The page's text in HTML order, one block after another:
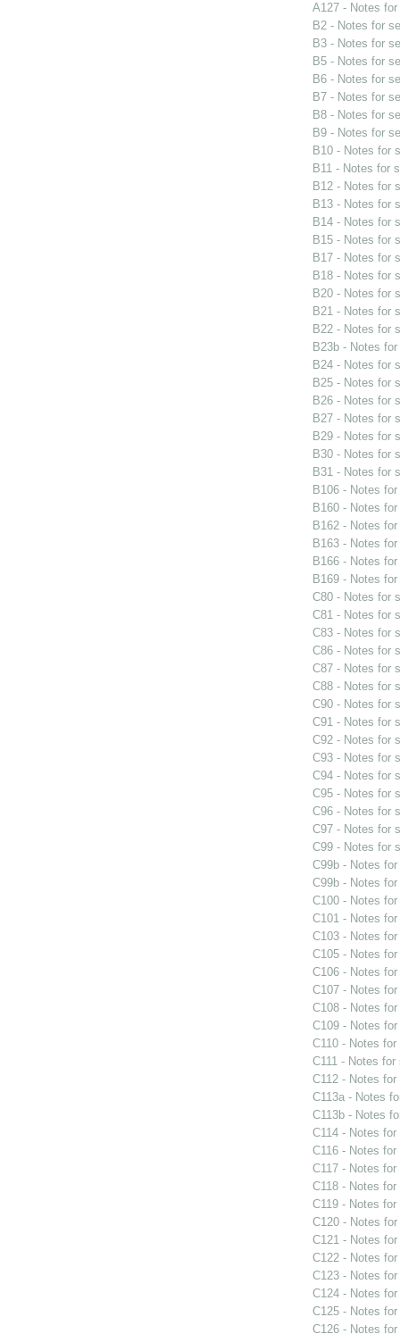
A127 - Notes
B2 - Notes for
B3 - Notes for
B5 - Notes for
B6 - Notes for
B7 - Notes for
B8 - Notes for
B9 - Notes for
B10 - Notes for
B11 - Notes for
B12 - Notes for
B13 - Notes for
B14 - Notes for
B15 - Notes for
B17 - Notes for
B18 - Notes for
B20 - Notes for
B21 - Notes for
B22 - Notes for
B23b - Notes
B24 - Notes for
B25 - Notes for
B26 - Notes for
B27 - Notes for
B29 - Notes for
B30 - Notes for
B31 - Notes for
B106 - Notes
B160 - Notes
B162 - Notes
B163 - Notes
B166 - Notes
B169 - Notes
C80 - Notes for
C81 - Notes for
C83 - Notes for
C86 - Notes for
C87 - Notes for
C88 - Notes for
C90 - Notes for
C91 - Notes for
C92 - Notes for
C93 - Notes for
C94 - Notes for
C95 - Notes for
C96 - Notes for
C97 - Notes for
C99 - Notes for
C99b - Notes
C99b - Notes
C100 - Notes
C101 - Notes
C103 - Notes
C105 - Notes
C106 - Notes
C107 - Notes
C108 - Notes
C109 - Notes
C110 - Notes for
C111 - Notes for
C112 - Notes for
C113a - Notes
C113b - Notes
C114 - Notes for
C116 - Notes for
C117 - Notes for
C118 - Notes for
C119 - Notes for
C120 - Notes
C121 - Notes
C122 - Notes
C123 - Notes
C124 - Notes
C125 - Notes
C126 - Notes